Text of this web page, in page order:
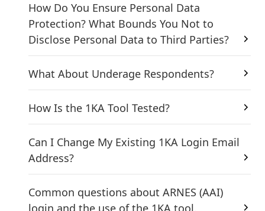
How Do You Ensure Personal Data
Protection? What Bounds You Not to
Disclose Personal Data to Third Parties?
What About Underage Respondents?
How Is the 1KA Tool Tested?
Can I Change My Existing 1KA Login Email
Address?
Common questions about ARNES (AAI)
login and the use of the 1KA tool.